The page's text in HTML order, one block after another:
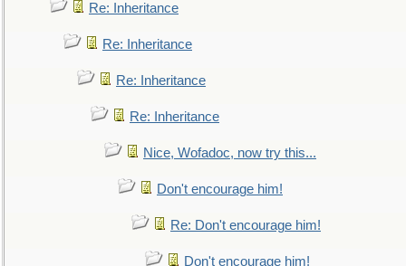
Re: Inheritance
Re: Inheritance
Re: Inheritance
Re: Inheritance
Nice, Wofadoc, now try this...
Don't encourage him!
Re: Don't encourage him!
Don't encourage him!